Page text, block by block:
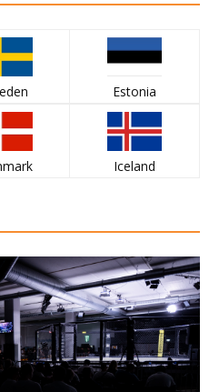
Estonia
Iceland